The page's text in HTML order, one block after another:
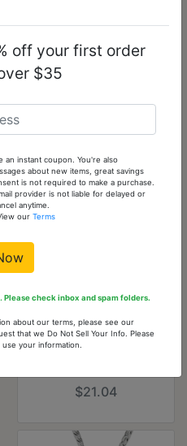
Pendant with No
Stone
polished (no
plating) Stainless
Steel Chain
Pendant with
$21.04
off your first order
$35
an instant coupon. You're also
about new items, great savings
is not required to make a purchase.
provider is not liable for delayed or
anytime.
View ourTerms
check inbox and spam folders.
about our terms, please see our
that we Do Not Sell Your Info. Please
your information.